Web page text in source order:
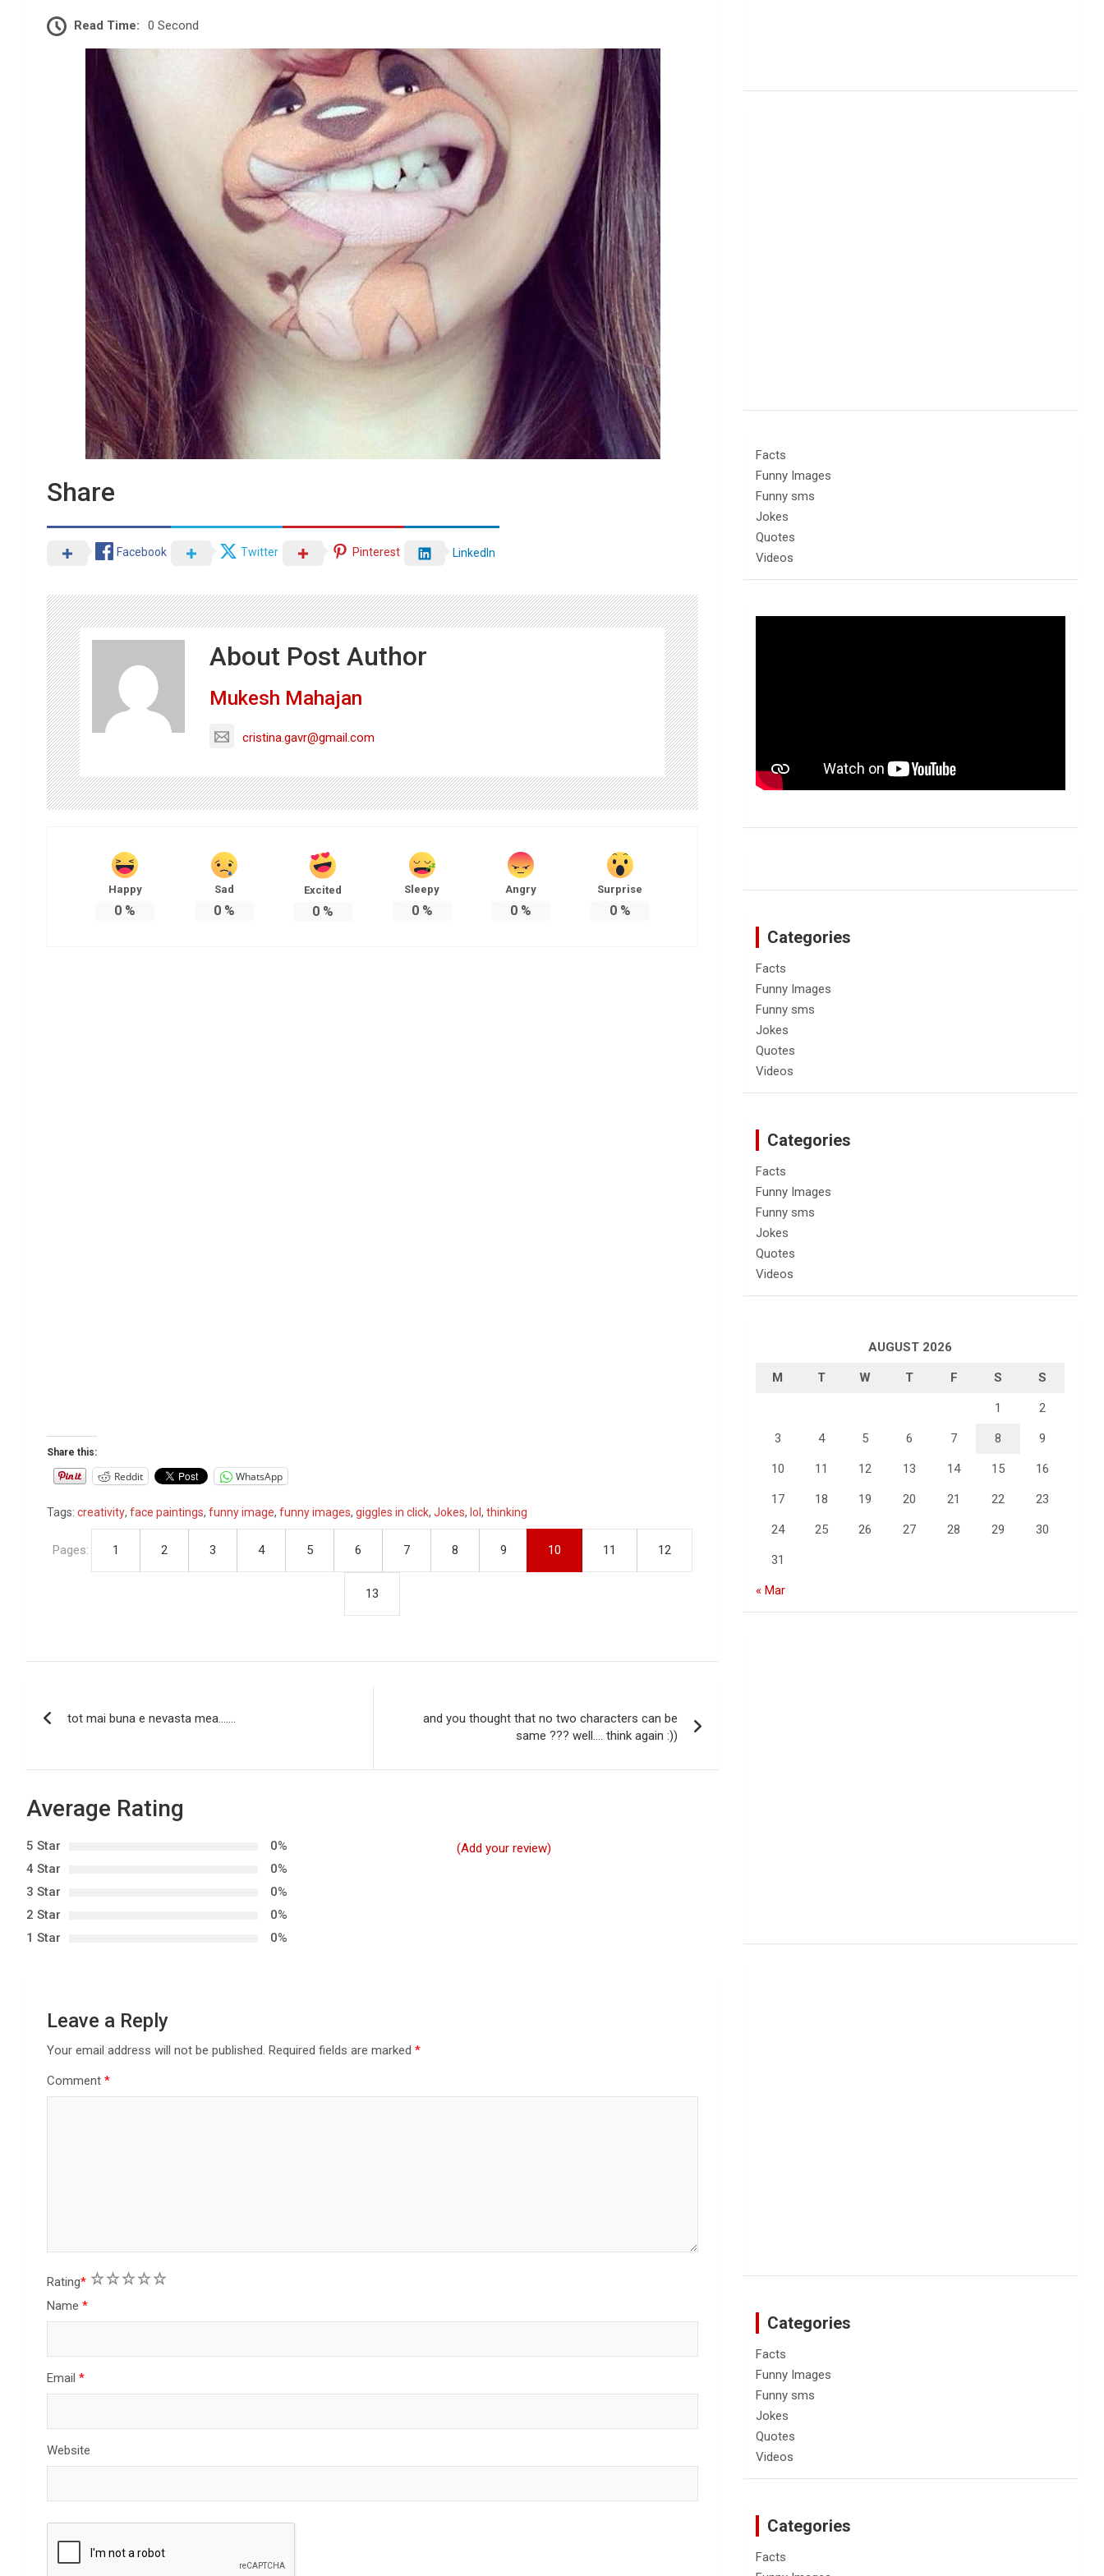
Read Time: 0 Second
Share
Facebook Twitter Pinterest LinkedIn
About Post Author
Mukesh Mahajan
cristina.gavr@gmail.com
Happy
0 %
Sad
0%
Excited
0 %
Sleepy
0%
Angry
0 %
Surprise
0%
Share this:
Reddit WhatsApp
Tags: creativity, face paintings, funny image, funny images, giggles in click, Jokes, lol , thinking
Pages: 1 2 3 4 5 6 7 8 9 10 11 12
13
s
t
n
a
v
i
tot mai buna e nevasta mea…….
and you thought that no two characters can be
same ??? well…. think again :))
Average Rating
5 Star
0%
4 Star
0%
3 Star
0%
2 Star
0%
1 Star
0%
(Add your review)
Leave a Reply
Your email address will not be published. Required fields are marked *
Comment *
Rating* 5
4
3
2
1
Name *
Email *
Website
Facts
Funny Images
Funny sms
Jokes
Quotes
Videos
Categories
Facts
Funny Images
Funny sms
Jokes
Quotes
Videos
Categories
Facts
Funny Images
Funny sms
Jokes
Quotes
Videos
AUGUST 2026
M T W T F S S
1 2
3 4 5 6 7 8 9
10 11 12 13 14 15 16
17 18 19 20 21 22 23
24 25 26 27 28 29 30
31
« Mar
Categories
Facts
Funny Images
Funny sms
Jokes
Quotes
Videos
Categories
Facts